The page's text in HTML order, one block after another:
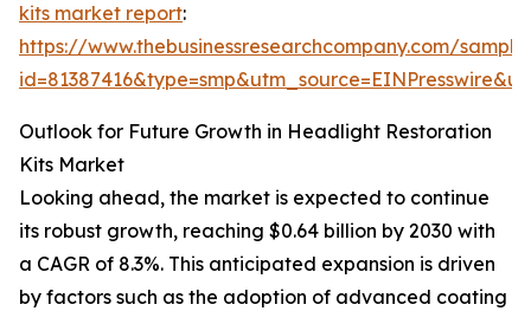
kits market report:
https://www.thebusinessresearchcompany.com/
Outlook for Future Growth in Headlight Restoration
Kits Market
Looking ahead, the market is expected to continue
its robust growth, reaching $0.64 billion by 2030 with
a CAGR of 8.3%. This anticipated expansion is driven
by factors such as the adoption of advanced coating